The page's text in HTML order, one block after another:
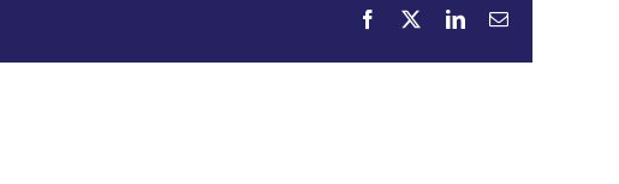
Facebook LinkedInEmail